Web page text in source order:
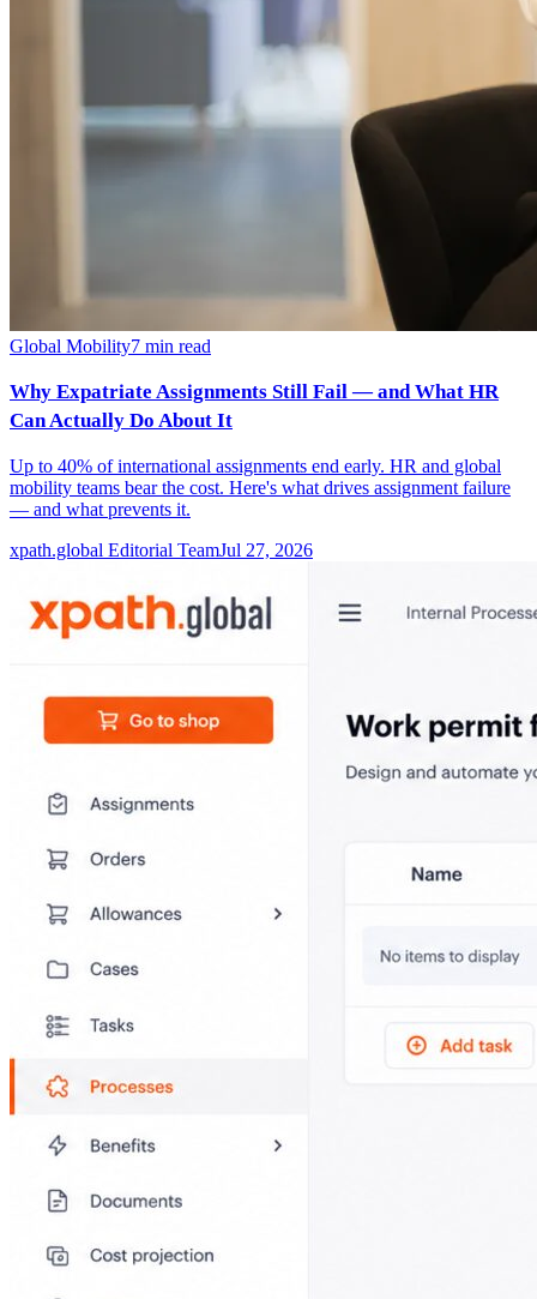
Global Mobility7 min read
Why Expatriate Assignments Still Fail — and What HR
Can Actually Do About It
Up to 40% of international assignments end early. HR and global
mobility teams bear the cost. Here's what drives assignment failure
— and what prevents it.
xpath.global Editorial TeamJul 27, 2026